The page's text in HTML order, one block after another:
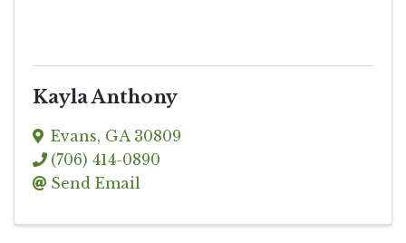
Kayla Anthony
Evans, GA 30809
(706) 414-0890
Send Email